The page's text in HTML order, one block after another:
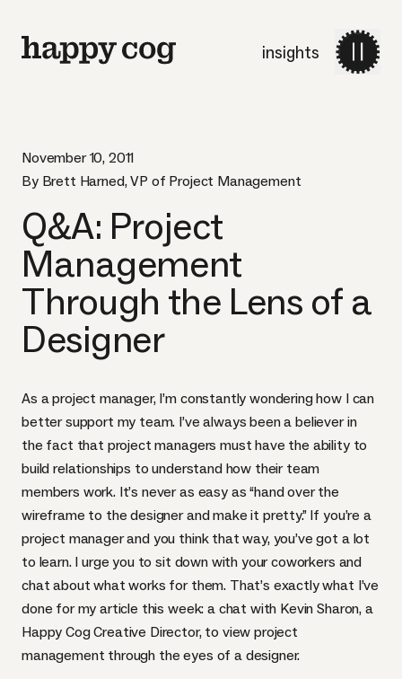
insights
November 10, 2011
By Brett Harned, VP of Project Management
Q&A: Project
Management
Through the Lens of a
Designer
As a project manager, I’m constantly wondering how I can
better support my team. I’ve always been a believer in
the fact that project managers must have the ability to
build relationships to understand how their team
members work. It’s never as easy as “hand over the
wireframe to the designer and make it pretty.” If you’re a
project manager and you think that way, you’ve got a lot
to learn. I urge you to sit down with your coworkers and
chat about what works for them. That’s exactly what I’ve
done for my article this week: a chat with Kevin Sharon, a
Happy Cog Creative Director, to view project
management through the eyes of a designer.